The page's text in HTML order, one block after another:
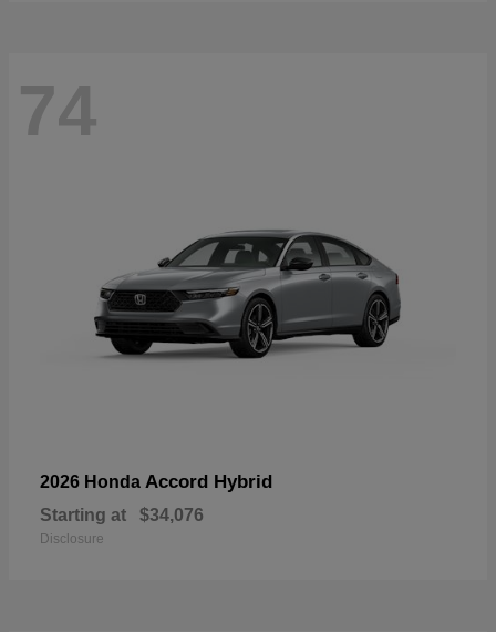
74
2026 Honda Accord Hybrid
Starting at $34,076
Disclosure